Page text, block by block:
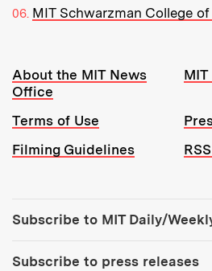
MIT Schwarzman College
Resources:
About the MIT News
Office
Terms of Use
Filming Guidelines
Subscribe to MIT Daily/
Subscribe to press releases